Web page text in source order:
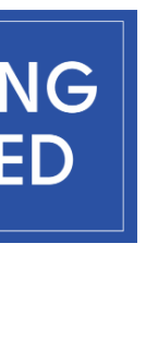
e
w
s
N
a
v